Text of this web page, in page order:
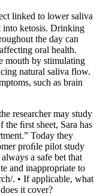
linked to lower saliva
into ketosis. Drinking
the day can
oral health.
mouth by stimulating
natural saliva flow.
such as brain
researcher may study
the ﬁrst sheet, Sara has
Today they
proﬁle pilot study
a safe bet that
and inappropriate to
. • If applicable, what
it cover?